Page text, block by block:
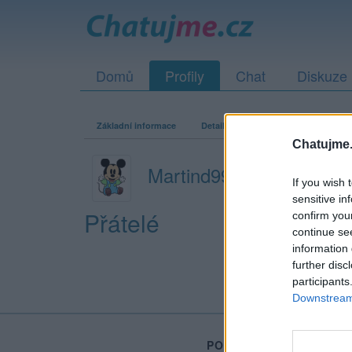
If you wish
sensitive
confirm
continue
information
further
Domů Profily Chat Diskuze
Základní informace Detailní informace
Martind998r
Přátelé
PORTÁL